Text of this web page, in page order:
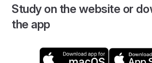
Study on the website or
the app